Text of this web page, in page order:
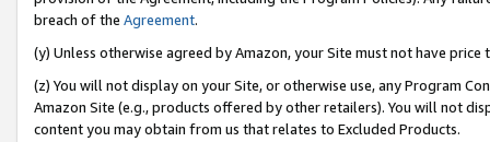
breach of the Agreement.
(y) Unless otherwise agreed by Amazon, your Site must not have
(z) You will not display on your Site, or otherwise use, any Program
Amazon Site (e.g., products offered by other retailers). You will not
content you may obtain from us that relates to Excluded Products.